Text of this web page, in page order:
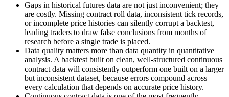
Gaps in historical futures data are not just inconvenient; they
are costly. Missing contract roll data, inconsistent tick records,
or incomplete price histories can silently corrupt a backtest,
leading traders to draw false conclusions from months of
research before a single trade is placed.
Data quality matters more than data quantity in quantitative
analysis. A backtest built on clean, well-structured continuous
contract data will consistently outperform one built on a larger
but inconsistent dataset, because errors compound across
every calculation that depends on accurate price history.